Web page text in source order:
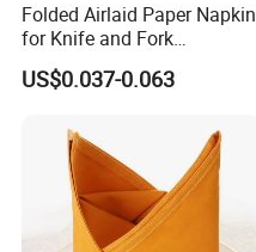
Folded Airlaid Paper Napkin
for Knife and Fork
Packaging with Absorbent
Material
US$0.037-0.063